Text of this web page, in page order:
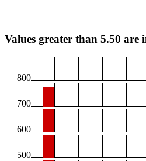
Values greater than 5.50 are
800
700
600
500